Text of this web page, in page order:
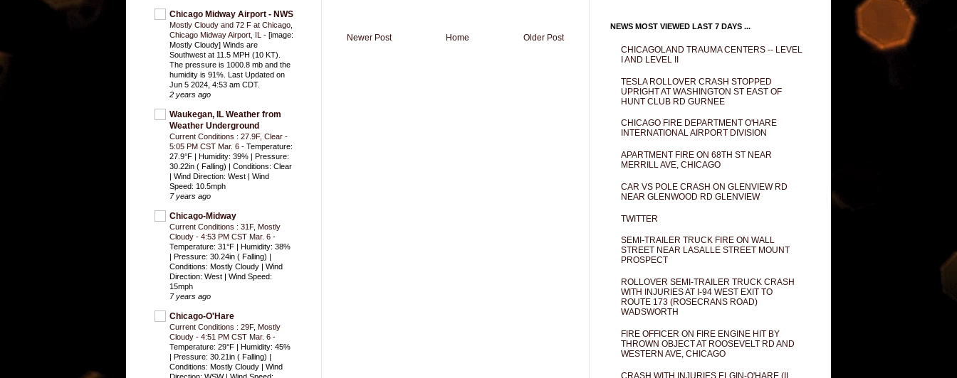
Newer Post Older Post
Home
Chicago Midway Airport - NWS
Mostly Cloudy and 72 F at Chicago,
Chicago Midway Airport, IL - [image:
Mostly Cloudy] Winds are
Southwest at 11.5 MPH (10 KT).
The pressure is 1000.8 mb and the
humidity is 91%. Last Updated on
Jun 5 2024, 4:53 am CDT.
2 years ago
Waukegan, IL Weather from
Weather Underground
Current Conditions : 27.9F, Clear -
5:05 PM CST Mar. 6 - Temperature:
27.9°F | Humidity: 39% | Pressure:
30.22in ( Falling) | Conditions: Clear
| Wind Direction: West | Wind
Speed: 10.5mph
7 years ago
Chicago-Midway
Current Conditions : 31F, Mostly
Cloudy - 4:53 PM CST Mar. 6 -
Temperature: 31°F | Humidity: 38%
| Pressure: 30.24in ( Falling) |
Conditions: Mostly Cloudy | Wind
Direction: West | Wind Speed:
15mph
7 years ago
Chicago-O'Hare
Current Conditions : 29F, Mostly
Cloudy - 4:51 PM CST Mar. 6 -
Temperature: 29°F | Humidity: 45%
| Pressure: 30.21in ( Falling) |
Conditions: Mostly Cloudy | Wind
NEWS MOST VIEWED LAST 7 DAYS ...
CHICAGOLAND TRAUMA CENTERS -- LEVEL
I AND LEVEL II
TESLA ROLLOVER CRASH STOPPED
UPRIGHT AT WASHINGTON ST EAST OF
HUNT CLUB RD GURNEE
CHICAGO FIRE DEPARTMENT O'HARE
INTERNATIONAL AIRPORT DIVISION
APARTMENT FIRE ON 68TH ST NEAR
MERRILL AVE, CHICAGO
CAR VS POLE CRASH ON GLENVIEW RD
NEAR GLENWOOD RD GLENVIEW
TWITTER
SEMI-TRAILER TRUCK FIRE ON WALL
STREET NEAR LASALLE STREET MOUNT
PROSPECT
ROLLOVER SEMI-TRAILER TRUCK CRASH
WITH INJURIES AT I-94 WEST EXIT TO
ROUTE 173 (ROSECRANS ROAD)
WADSWORTH
FIRE OFFICER ON FIRE ENGINE HIT BY
THROWN OBJECT AT ROOSEVELT RD AND
WESTERN AVE, CHICAGO
CRASH WITH INJURIES ELGIN-O'HARE (IL